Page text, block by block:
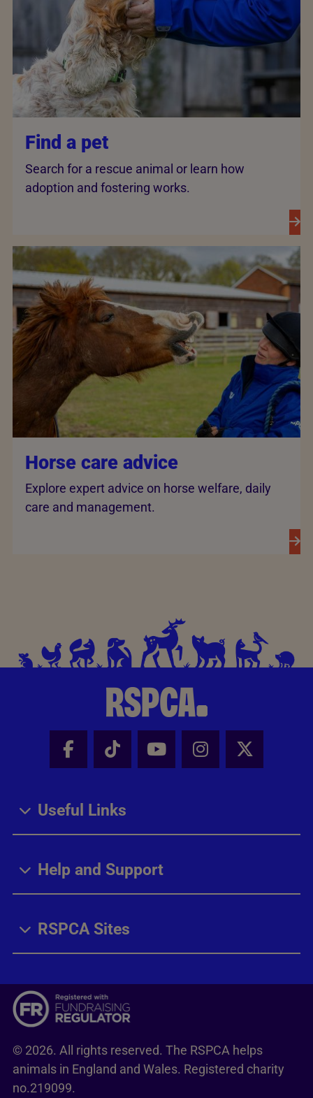
Find a pet
Search for a rescue animal or learn how
adoption and fostering works.
Horse care advice
Explore expert advice on horse welfare, daily
care and management.
Facebook - Share this page
Tik Tok - Share this page
Youtube - Share
Instagram -
X -
Useful Links
Help and Support
RSPCA Sites
© 2026. All rights reserved. The RSPCA helps
animals in England and Wales. Registered charity
no.219099.